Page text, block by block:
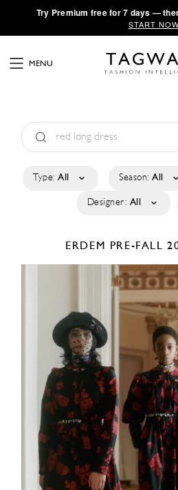
·Try Premium free for 7 days —
START NOW
MENU
Type: All Season: All
Designer: All
ERDEM PRE-FALL